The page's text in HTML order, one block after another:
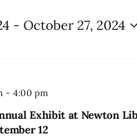
- October 27, 2024
Exhibit at Newton
12
- 4:00 pm